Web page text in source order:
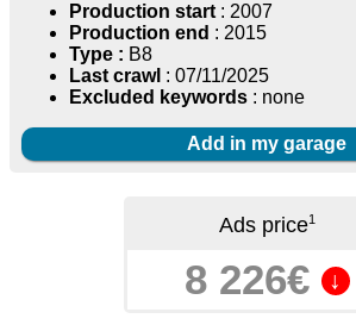
Production start: 2007
Production end : 2015
Type : B8
Last crawl : 07/11/2025
Excluded keywords : none
Add in my garage
Ads price1
8 226€ ↓